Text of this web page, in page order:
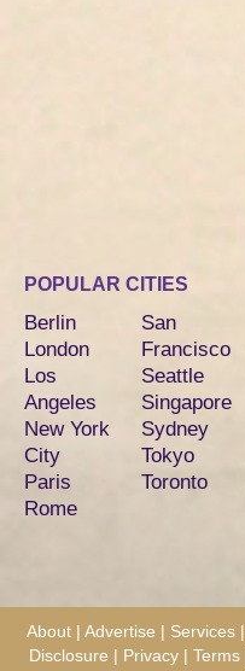
POPULAR CITIES
Berlin
London
Los
Angeles
New York
City
Paris
Rome
San
Francisco
Seattle
Singapore
Sydney
Tokyo
Toronto
About | Advertise | Services |
Disclosure | Privacy | Terms